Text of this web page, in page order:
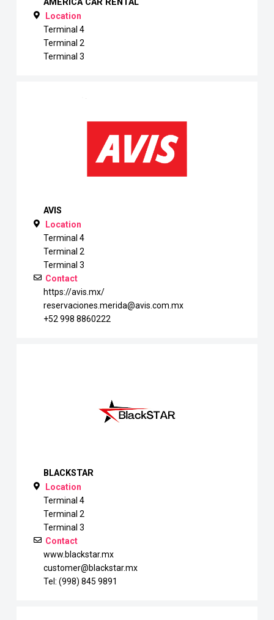
AMERICA CAR RENTAL
Location
Terminal 4
Terminal 2
Terminal 3
AVIS
Location
Terminal 4
Terminal 2
Terminal 3
Contact
https://avis.mx/
reservaciones.merida@avis.com.mx
+52 998 8860222
BLACKSTAR
Location
Terminal 4
Terminal 2
Terminal 3
Contact
www.blackstar.mx
customer@blackstar.mx
Tel: (998) 845 9891